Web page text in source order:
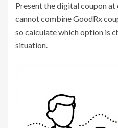
Present the digital coupon
cannot combine GoodRx
so calculate which option is
situation.